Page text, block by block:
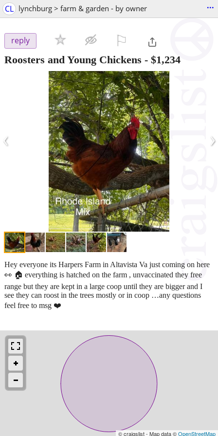
CL lynchburg > farm & garden - by owner ...
reply
Roosters and Young Chickens - $1,234
‹ ›
Hey everyone its Harpers Farm in Altavista Va just coming on here
👀 🏠 everything is hatched on the farm , unvaccinated they free
range but they are kept in a large coop until they are bigger and I
see they can roost in the trees mostly or in coop …any questions
feel free to msg ❤️
© craigslist - Map data ©OpenStreetMap